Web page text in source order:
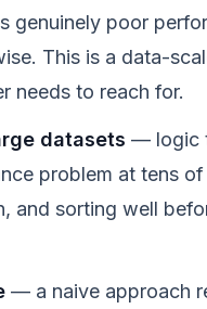
genuinely poor
This is a data-
needs to reach for.
datasets — logic
problem at tens
and sorting well
— a naive approach